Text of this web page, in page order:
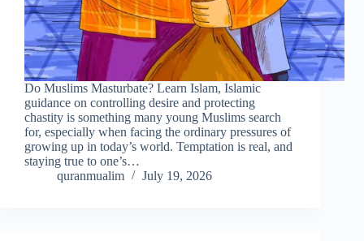
Do Muslims Masturbate? Learn Islam, Islamic
guidance on controlling desire and protecting
chastity is something many young Muslims search
for, especially when facing the ordinary pressures of
growing up in today’s world. Temptation is real, and
staying true to one’s…
quranmualim
July 19, 2026